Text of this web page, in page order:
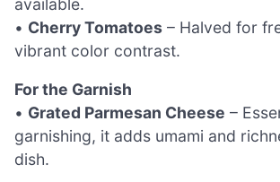
available.
• Cherry Tomatoes – Halved for
vibrant color contrast.
For the Garnish
• Grated Parmesan Cheese –
garnishing, it adds umami and
dish.